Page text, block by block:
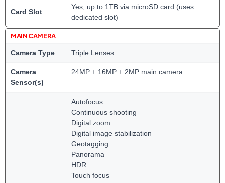
Card Slot
Yes, up to 1TB via microSD card (uses
dedicated slot)
MAIN CAMERA
Camera Type Triple Lenses
Camera
Sensor(s)
24MP + 16MP + 2MP main camera
Autofocus
Continuous shooting
Digital zoom
Digital image stabilization
Geotagging
Panorama
HDR
Touch focus